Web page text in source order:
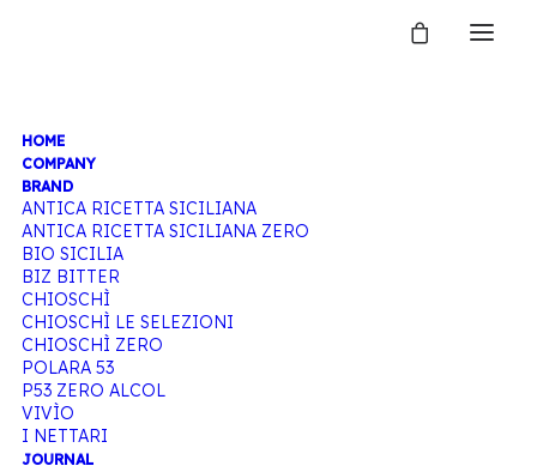
HOME
COMPANY
BRAND
ANTICA RICETTA SICILIANA
ANTICA RICETTA SICILIANA ZERO
BIO SICILIA
BIZ BITTER
CHIOSCHÌ
CHIOSCHÌ LE SELEZIONI
CHIOSCHÌ ZERO
POLARA 53
P53 ZERO ALCOL
VIVÌO
I NETTARI
JOURNAL
SHOP BIBITE